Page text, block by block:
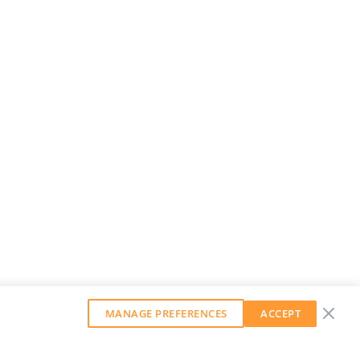
MANAGE PREFERENCES ACCEPT